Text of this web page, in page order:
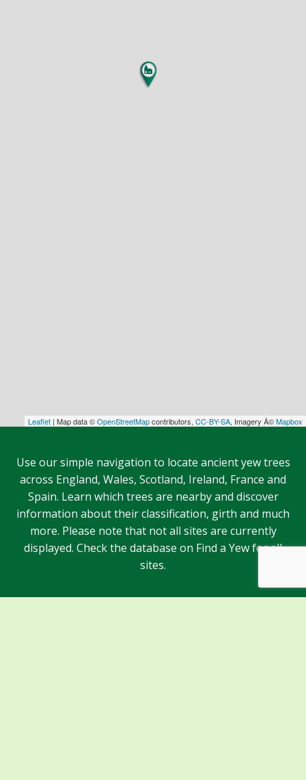
Leaflet | Map data ©OpenStreetMapcontributors, CC-BY-SA, Imagery Â©Mapbox
Use our simple navigation to locate ancient yew trees
across England, Wales, Scotland, Ireland, France and
Spain. Learn which trees are nearby and discover
information about their classification, girth and much
more. Please note that not all sites are currently
displayed. Check the database on Find a Yew for all
sites.